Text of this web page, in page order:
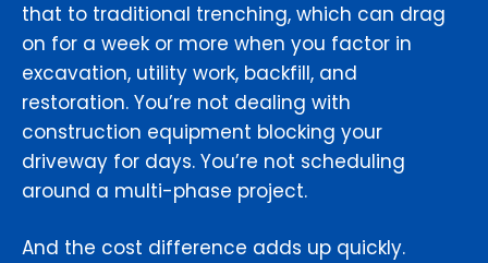
that to traditional trenching, which can drag
on for a week or more when you factor in
excavation, utility work, backfill, and
restoration. You’re not dealing with
construction equipment blocking your
driveway for days. You’re not scheduling
around a multi-phase project.
And the cost difference adds up quickly.